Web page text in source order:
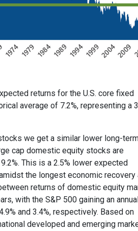
returns for the U.S. core fixed
average of 7.2%, representing a
we get a similar lower long-
cap domestic equity stocks are
This is a 2.5% lower expected
the longest economic recovery
returns of domestic equity
with the S&P 500 gaining an
and 3.4%, respectively. Based on
developed and emerging